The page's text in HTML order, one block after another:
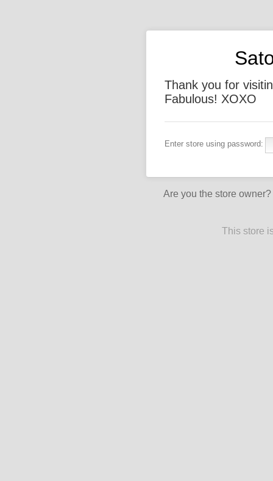
Thank you for
Fabulous! XOXO
Enter store using password:
Are you the store owner?
This store